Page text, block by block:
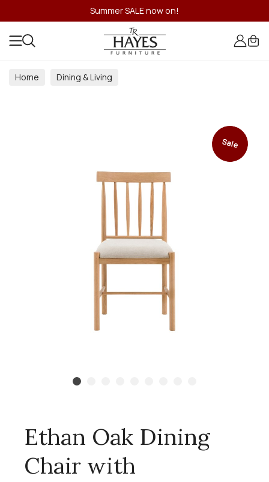
Summer SALE now on!
Home
Dining & Living
Sale
Ethan Oak Dining
Chair with